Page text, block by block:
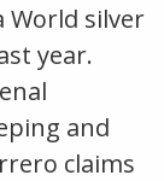
World silver
year.
and
claims